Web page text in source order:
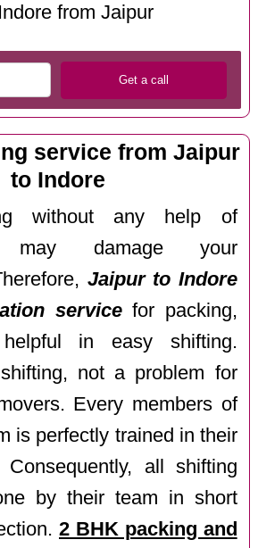
from Jaipur
service from Jaipur
to Indore
without any help of
may damage your
Jaipur to Indore
servicefor packing,
in easy shifting.
not a problem for
Every members of
is perfectly trained in their
all shifting
by their team in short
2 BHK packing and